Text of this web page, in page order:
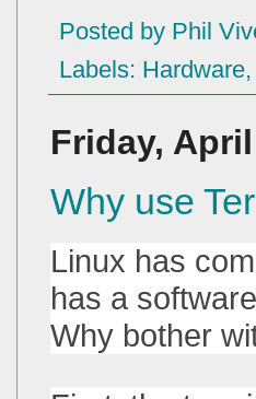
Posted by Phil
Labels: Hardware
Friday,
Why use
Linux has
has a
Why bother